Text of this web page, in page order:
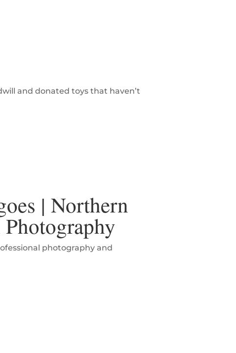
and donated toys that haven’t
| Northern
photography and